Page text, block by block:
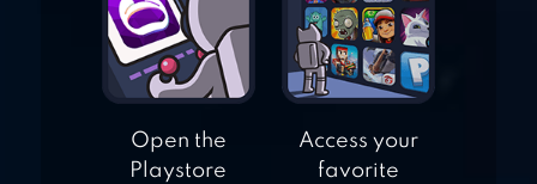
Open the
Playstore
Access your
favorite